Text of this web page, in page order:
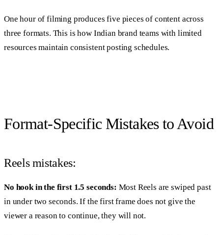
One hour of filming produces five pieces of content across
three formats. This is how Indian brand teams with limited
resources maintain consistent posting schedules.
Format-Specific Mistakes to Avoid
Reels mistakes:
No hook in the first 1.5 seconds: Most Reels are swiped past
in under two seconds. If the first frame does not give the
viewer a reason to continue, they will not.